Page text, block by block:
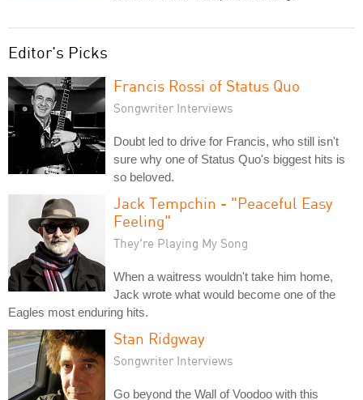
Editor's Picks
Francis Rossi of Status Quo
Songwriter Interviews
Doubt led to drive for Francis, who still isn't
sure why one of Status Quo's biggest hits is
so beloved.
Jack Tempchin - "Peaceful Easy
Feeling"
They're Playing My Song
When a waitress wouldn't take him home,
Jack wrote what would become one of the
Eagles most enduring hits.
Stan Ridgway
Songwriter Interviews
Go beyond the Wall of Voodoo with this